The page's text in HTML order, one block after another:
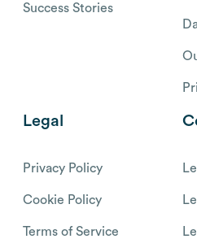
Success Stories
Legal
Privacy Policy
Cookie Policy
Terms of Service